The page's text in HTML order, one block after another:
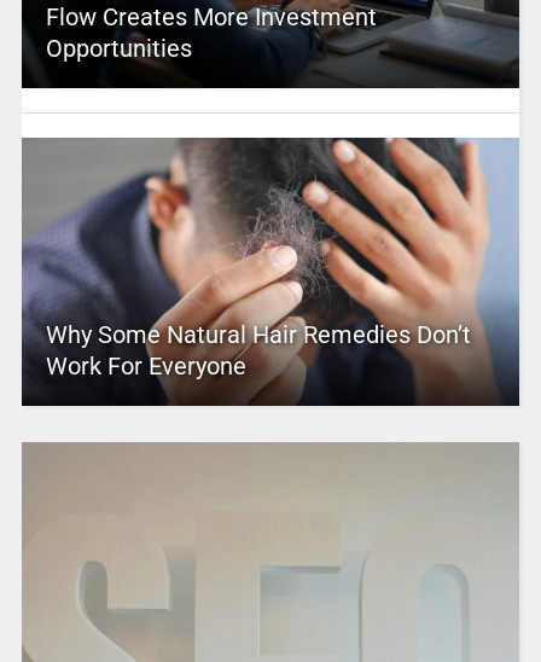
Flow Creates More Investment
Opportunities
Why Some Natural Hair Remedies Don’t
Work For Everyone